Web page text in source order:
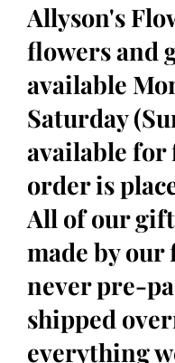
Allyson's
flowers and
available
Saturday
available for
order is
All of our
made by
never pre-
shipped
everything